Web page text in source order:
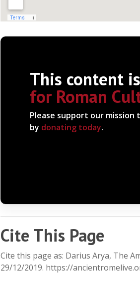
This content
for Roman
Please support our
by donating today.
Cite This Page
Cite this page as: Darius Arya, The
29/12/2019. https://